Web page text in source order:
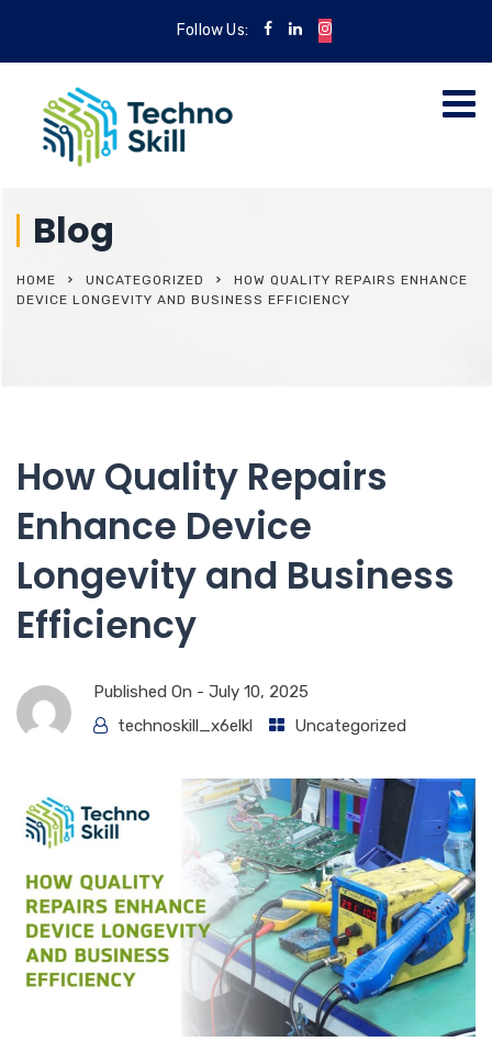
Follow Us:
Blog
HOME UNCATEGORIZED
HOW QUALITY REPAIRS ENHANCE
DEVICE LONGEVITY AND BUSINESS EFFICIENCY
How Quality Repairs
Enhance Device
Longevity and Business
Efficiency
Published On - July 10, 2025
technoskill_x6elkl
Uncategorized